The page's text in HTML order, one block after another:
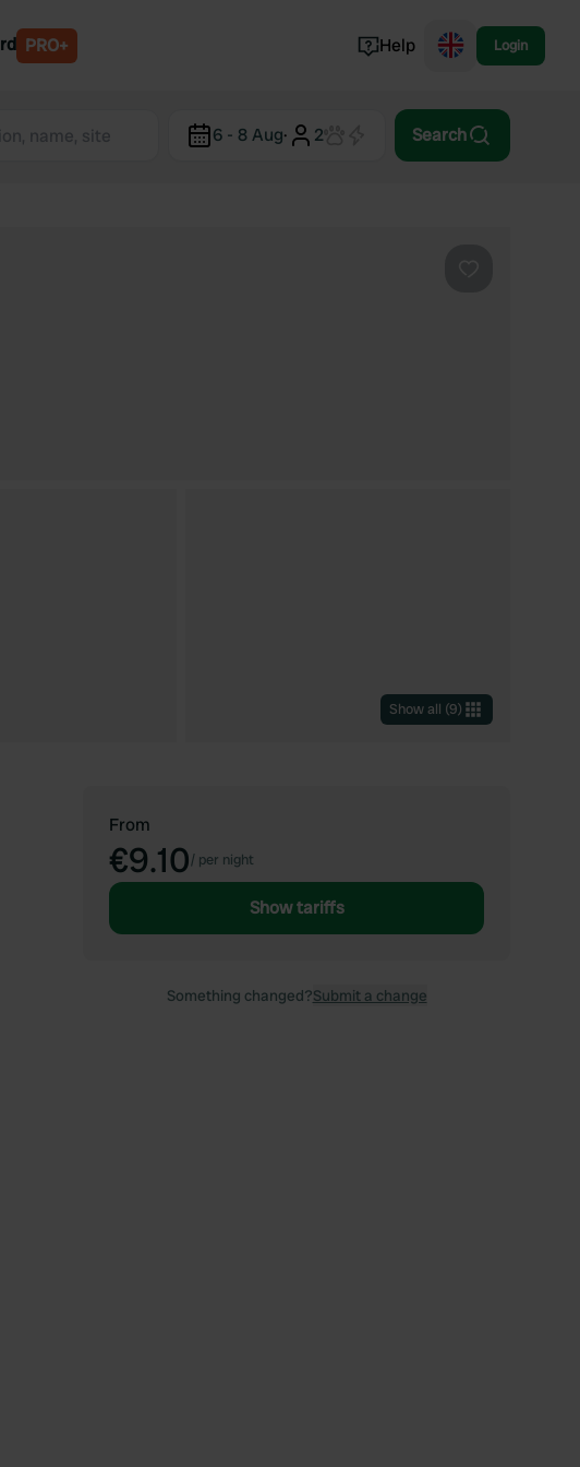
Norway
PRO+ Help Login
6 - 8 Aug· 2 Search
Show all (9)
From
€9.10/ per night
Show tariffs
Something changed?Submit a change